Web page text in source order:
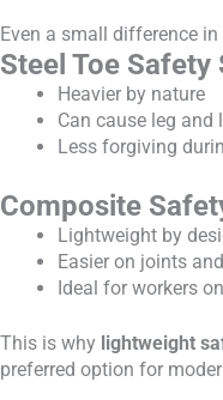
Even a small difference
Steel Toe Safety
Heavier by nature
Can cause leg
Less forgiving
Composite
Lightweight by
Easier on joints
Ideal for workers
This is why lightweight
preferred option for